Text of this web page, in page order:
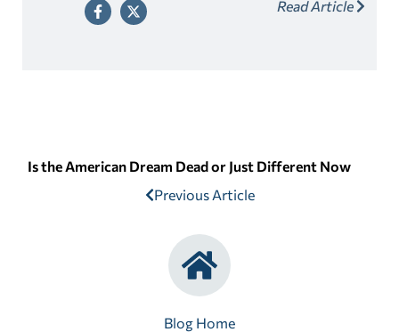
can be lengthy and working to increase your chances of
getting into your college of choice.
Read Article
Is the American Dream Dead or Just Different Now
Previous Article
Blog Home